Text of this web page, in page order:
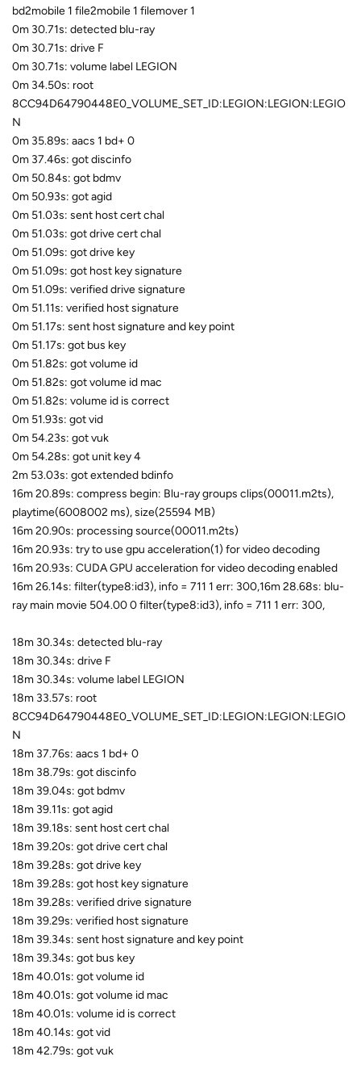
bd2mobile 1 file2mobile 1 filemover 1
0m 30.71s: detected blu-ray
0m 30.71s: drive F
0m 30.71s: volume label LEGION
0m 34.50s: root
8CC94D64790448E0_VOLUME_SET_ID:LEGION:LEGION:LEGIO
N
0m 35.89s: aacs 1 bd+ 0
0m 37.46s: got discinfo
0m 50.84s: got bdmv
0m 50.93s: got agid
0m 51.03s: sent host cert chal
0m 51.03s: got drive cert chal
0m 51.09s: got drive key
0m 51.09s: got host key signature
0m 51.09s: verified drive signature
0m 51.11s: verified host signature
0m 51.17s: sent host signature and key point
0m 51.17s: got bus key
0m 51.82s: got volume id
0m 51.82s: got volume id mac
0m 51.82s: volume id is correct
0m 51.93s: got vid
0m 54.23s: got vuk
0m 54.28s: got unit key 4
2m 53.03s: got extended bdinfo
16m 20.89s: compress begin: Blu-ray groups clips(00011.m2ts),
playtime(6008002 ms), size(25594 MB)
16m 20.90s: processing source(00011.m2ts)
16m 20.93s: try to use gpu acceleration(1) for video decoding
16m 20.93s: CUDA GPU acceleration for video decoding enabled
16m 26.14s: filter(type8:id3), info = 711 1 err: 300,16m 28.68s: blu-
ray main movie 504.00 0 filter(type8:id3), info = 711 1 err: 300,
18m 30.34s: detected blu-ray
18m 30.34s: drive F
18m 30.34s: volume label LEGION
18m 33.57s: root
8CC94D64790448E0_VOLUME_SET_ID:LEGION:LEGION:LEGIO
N
18m 37.76s: aacs 1 bd+ 0
18m 38.79s: got discinfo
18m 39.04s: got bdmv
18m 39.11s: got agid
18m 39.18s: sent host cert chal
18m 39.20s: got drive cert chal
18m 39.28s: got drive key
18m 39.28s: got host key signature
18m 39.28s: verified drive signature
18m 39.29s: verified host signature
18m 39.34s: sent host signature and key point
18m 39.34s: got bus key
18m 40.01s: got volume id
18m 40.01s: got volume id mac
18m 40.01s: volume id is correct
18m 40.14s: got vid
18m 42.79s: got vuk